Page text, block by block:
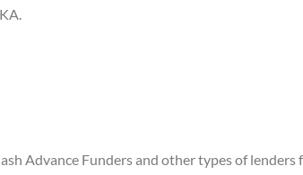
Advance Funders and other types of lenders